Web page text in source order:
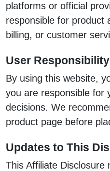
platforms or official
responsible for product
billing, or customer
User Responsibility
By using this website,
you are responsible for
decisions. We
product page before
Updates to This
This Affiliate Disclosure